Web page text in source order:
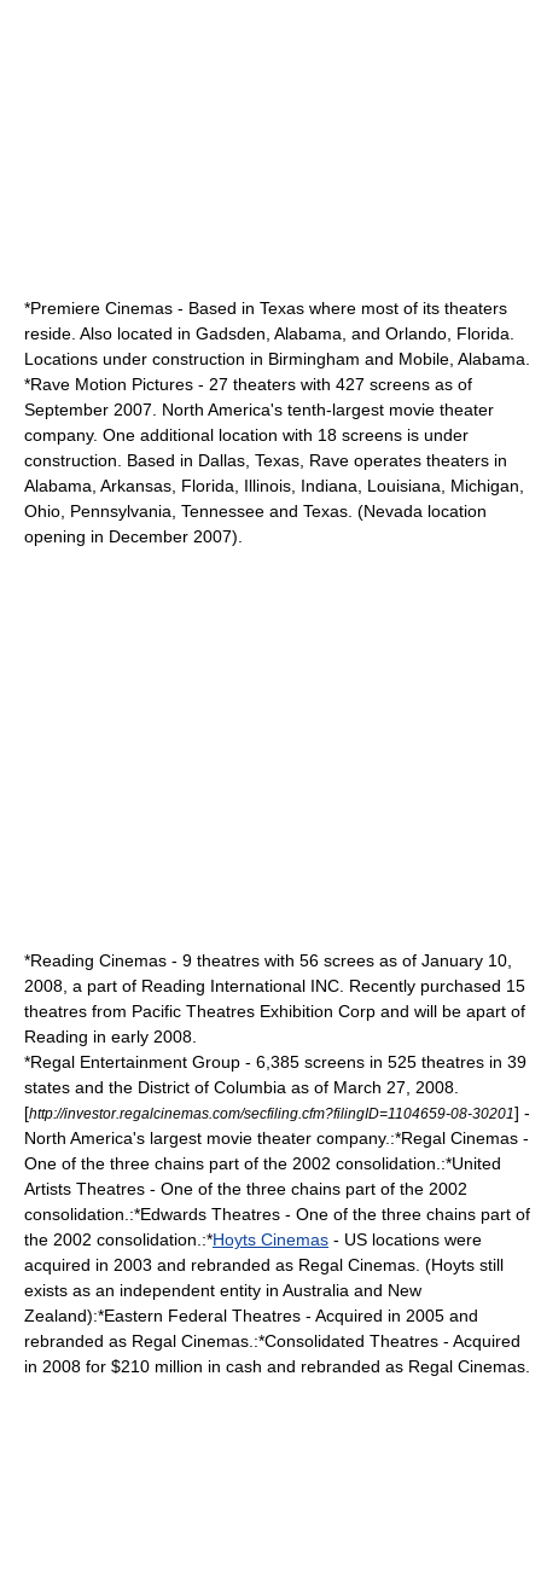
*Premiere Cinemas - Based in Texas where most of its theaters
reside. Also located in Gadsden, Alabama, and Orlando, Florida.
Locations under construction in Birmingham and Mobile, Alabama.
*Rave Motion Pictures - 27 theaters with 427 screens as of
September 2007. North America's tenth-largest movie theater
company. One additional location with 18 screens is under
construction. Based in Dallas, Texas, Rave operates theaters in
Alabama, Arkansas, Florida, Illinois, Indiana, Louisiana, Michigan,
Ohio, Pennsylvania, Tennessee and Texas. (Nevada location
opening in December 2007).
*Reading Cinemas - 9 theatres with 56 screes as of January 10,
2008, a part of Reading International INC. Recently purchased 15
theatres from Pacific Theatres Exhibition Corp and will be apart of
Reading in early 2008.
*Regal Entertainment Group - 6,385 screens in 525 theatres in 39
states and the District of Columbia as of March 27, 2008.
[http://investor.regalcinemas.com/secfiling.cfm?filingID=1104659-08-30201] -
North America's largest movie theater company.:*Regal Cinemas -
One of the three chains part of the 2002 consolidation.:*United
Artists Theatres - One of the three chains part of the 2002
consolidation.:*Edwards Theatres - One of the three chains part of
the 2002 consolidation.:*Hoyts Cinemas - US locations were
acquired in 2003 and rebranded as Regal Cinemas. (Hoyts still
exists as an independent entity in Australia and New
Zealand):*Eastern Federal Theatres - Acquired in 2005 and
rebranded as Regal Cinemas.:*Consolidated Theatres - Acquired
in 2008 for $210 million in cash and rebranded as Regal Cinemas.